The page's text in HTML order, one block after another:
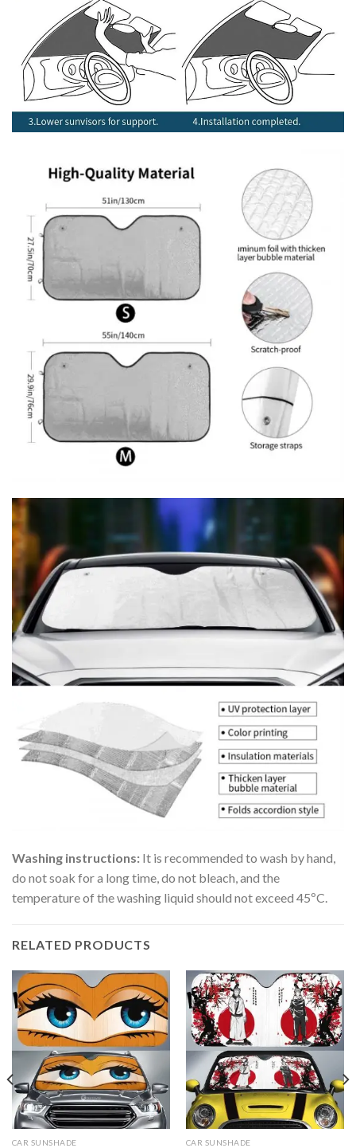
Washing instructions: It is recommended to wash by hand,
do not soak for a long time, do not bleach, and the
temperature of the washing liquid should not exceed 45ºC.
RELATED PRODUCTS
CAR SUNSHADE CAR SUNSHADE